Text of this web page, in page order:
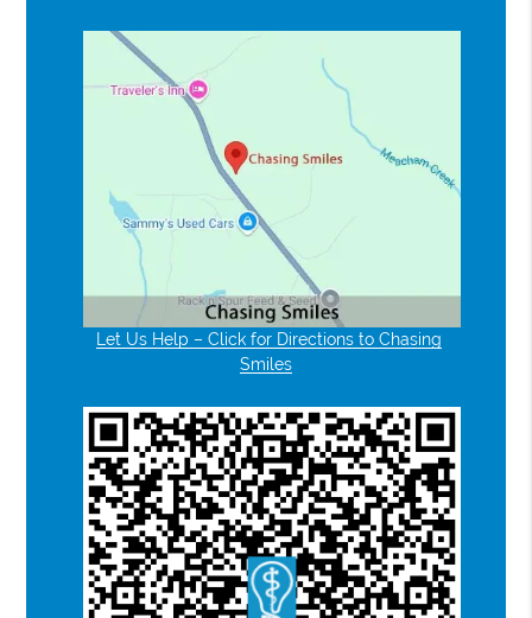
Let Us Help – Click for Directions to Chasing
Smiles